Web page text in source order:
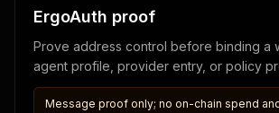
ErgoAuth proof
Prove address control before binding a
agent profile, provider entry, or policy
Message proof only; no on-chain spend